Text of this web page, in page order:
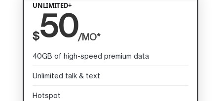
UNLIMITED+
$50/MO*
40GB of high-speed premium data
Unlimited talk & text
Hotspot